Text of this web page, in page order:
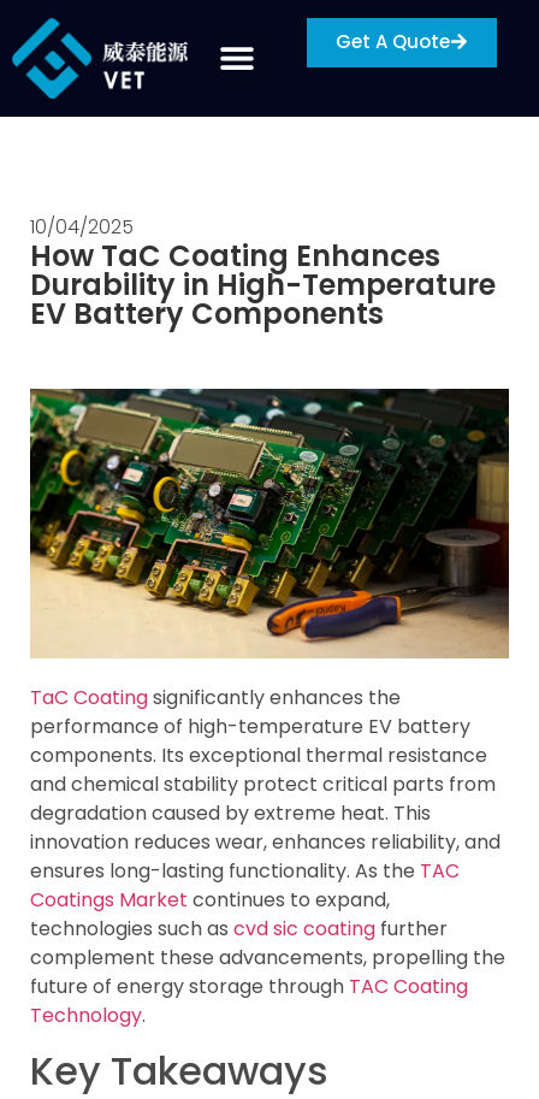
Get A Quote
10/04/2025
How TaC Coating Enhances
Durability in High-Temperature
EV Battery Components
TaC Coatingsignificantly enhances the
performance of high-temperature EV battery
components. Its exceptional thermal resistance
and chemical stability protect critical parts from
degradation caused by extreme heat. This
innovation reduces wear, enhances reliability, and
ensures long-lasting functionality. As the TAC
Coatings Market continues to expand,
technologies such as cvd sic coating further
complement these advancements, propelling the
future of energy storage through TAC Coating
Technology.
Key Takeaways